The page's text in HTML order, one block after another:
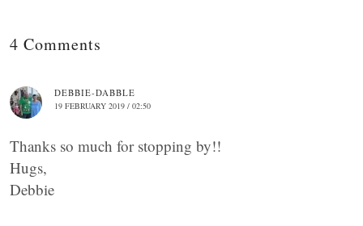
4 Comments
DEBBIE-DABBLE
19 FEBRUARY 2019 / 02:50
Thanks so much for stopping by!!
Hugs,
Debbie